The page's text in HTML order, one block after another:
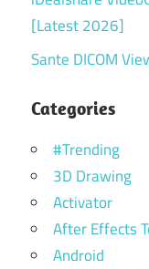
[Latest 2026]
Sante DICOM
Categories
#Trending
3D Drawing
Activator
After Effects
Android